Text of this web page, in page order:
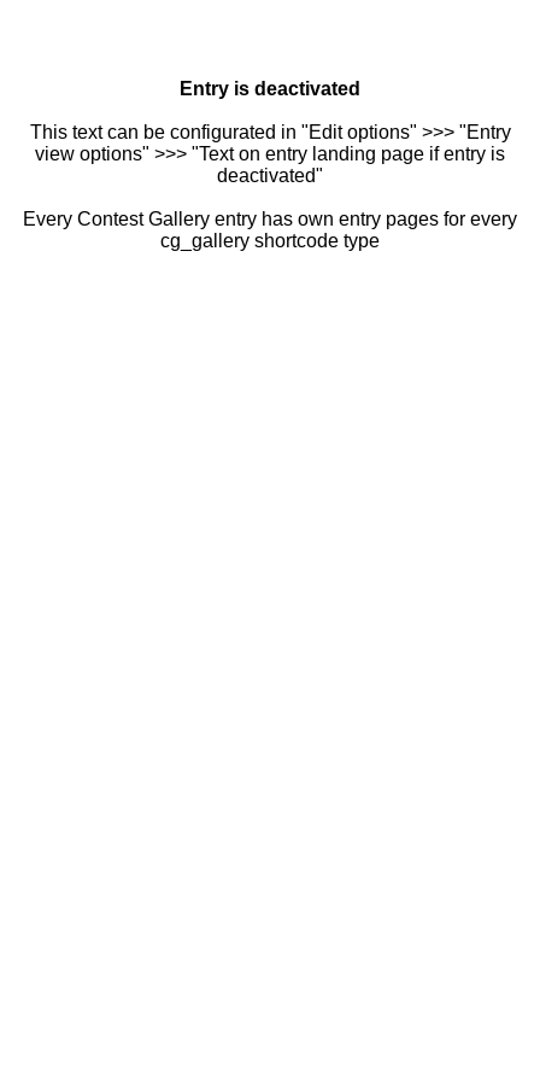
Entry is deactivated
This text can be configurated in "Edit options" >>> "Entry
view options" >>> "Text on entry landing page if entry is
deactivated"
Every Contest Gallery entry has own entry pages for every
cg_gallery shortcode type